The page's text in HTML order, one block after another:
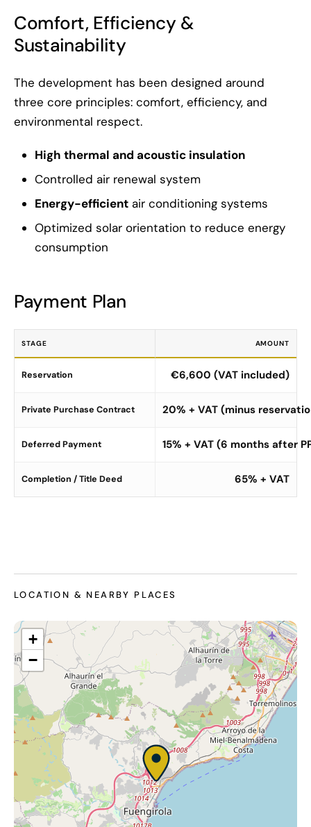
Comfort, Efficiency &
Sustainability
The development has been designed around
three core principles: comfort, efficiency, and
environmental respect.
High thermal and acoustic insulation
Controlled air renewal system
Energy-efficient air conditioning systems
Optimized solar orientation to reduce energy
consumption
Payment Plan
STAGE AMOUNT
Reservation €6,600 (VAT included)
Private Purchase Contract 20% + VAT (minus
Deferred Payment 15% + VAT (6 months after
Completion / Title Deed 65% + VAT
LOCATION & NEARBY PLACES
+
−